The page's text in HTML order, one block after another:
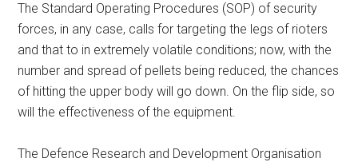
The Standard Operating Procedures (SOP) of security
forces, in any case, calls for targeting the legs of rioters
and that to in extremely volatile conditions; now, with the
number and spread of pellets being reduced, the chances
of hitting the upper body will go down. On the flip side, so
will the effectiveness of the equipment.
The Defence Research and Development Organisation